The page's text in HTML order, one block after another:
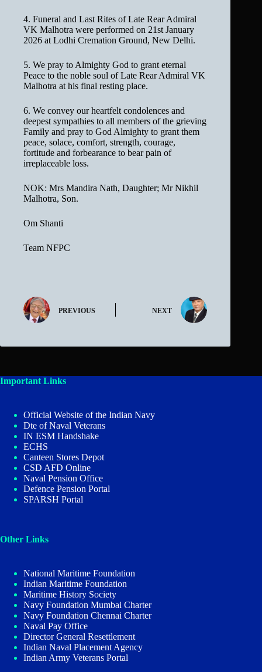
4. Funeral and Last Rites of Late Rear Admiral
VK Malhotra were performed on 21st January
2026 at Lodhi Cremation Ground, New Delhi.
5. We pray to Almighty God to grant eternal
Peace to the noble soul of Late Rear Admiral VK
Malhotra at his final resting place.
6. We convey our heartfelt condolences and
deepest sympathies to all members of the grieving
Family and pray to God Almighty to grant them
peace, solace, comfort, strength, courage,
fortitude and forbearance to bear pain of
irreplaceable loss.
NOK: Mrs Mandira Nath, Daughter; Mr Nikhil
Malhotra, Son.
Om Shanti
Team NFPC
PREVIOUS NEXT
Important Links
Official Website of the Indian Navy
Dte of Naval Veterans
IN ESM Handshake
ECHS
Canteen Stores Depot
CSD AFD Online
Naval Pension Office
Defence Pension Portal
SPARSH Portal
Other Links
National Maritime Foundation
Indian Maritime Foundation
Maritime History Society
Navy Foundation Mumbai Charter
Navy Foundation Chennai Charter
Naval Pay Office
Director General Resettlement
Indian Naval Placement Agency
Indian Army Veterans Portal